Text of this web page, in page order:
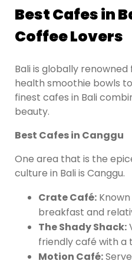
Best Cafes in
Coffee Lovers
Bali is globally
health smoothie bowls
finest cafes in Bali
beauty.
Best Cafes in Canggu
One area that is the
culture in Bali is Canggu.
Crate Café:
breakfast and
The Shady Shack:
friendly café with a
Motion Café: